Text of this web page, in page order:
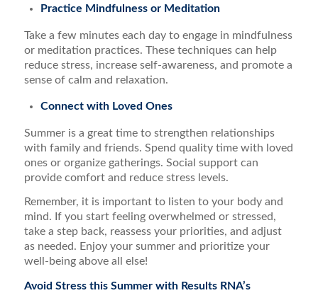
Practice Mindfulness or Meditation
Take a few minutes each day to engage in mindfulness
or meditation practices. These techniques can help
reduce stress, increase self-awareness, and promote a
sense of calm and relaxation.
Connect with Loved Ones
Summer is a great time to strengthen relationships
with family and friends. Spend quality time with loved
ones or organize gatherings. Social support can
provide comfort and reduce stress levels.
Remember, it is important to listen to your body and
mind. If you start feeling overwhelmed or stressed,
take a step back, reassess your priorities, and adjust
as needed. Enjoy your summer and prioritize your
well-being above all else!
Avoid Stress this Summer with Results RNA’s